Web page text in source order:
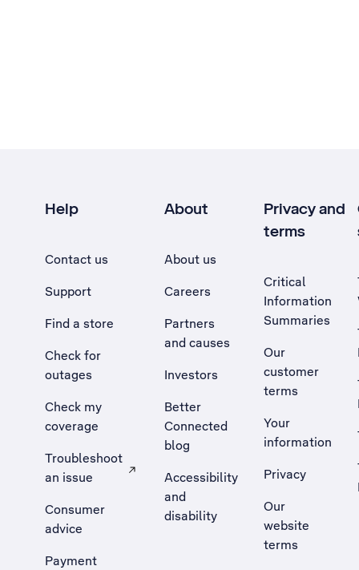
Help
Contact us
Support
Find a store
Check for
outages
Check my
coverage
Troubleshoot
an issue
, Opens external site in a new tab
Consumer
advice
Payment
About
About us
Careers
Partners
and causes
Investors
Better
Connected
blog
Accessibility
and
disability
Privacy and
terms
Critical
Information
Summaries
Our
customer
terms
Your
information
Privacy
Our
website
terms